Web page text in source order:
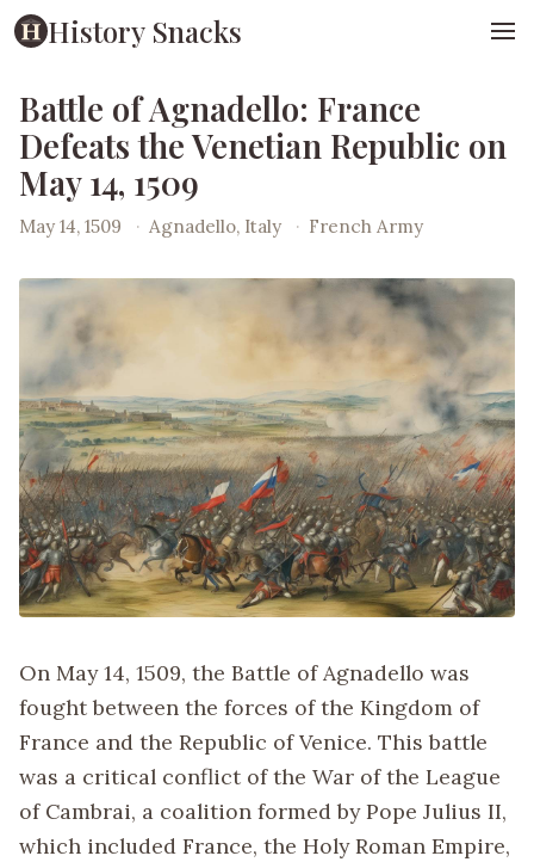
History Snacks
Battle of Agnadello: France
Defeats the Venetian Republic on
May 14, 1509
May 14, 1509 · Agnadello, Italy · French Army
On May 14, 1509, the Battle of Agnadello was
fought between the forces of the Kingdom of
France and the Republic of Venice. This battle
was a critical conflict of the War of the League
of Cambrai, a coalition formed by Pope Julius II,
which included France, the Holy Roman Empire,